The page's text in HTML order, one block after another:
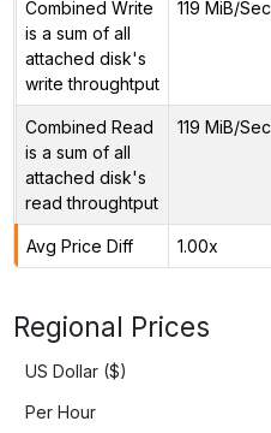
Combined Write
is a sum of all
attached disk's
write throughtput
119 MiB/Sec
Combined Read
is a sum of all
attached disk's
read throughtput
119 MiB/Sec
Avg Price Diff 1.00x
Regional Prices
US Dollar ($)
Per Hour